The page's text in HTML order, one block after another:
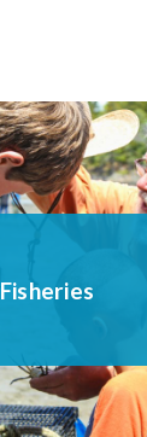
Fisheries